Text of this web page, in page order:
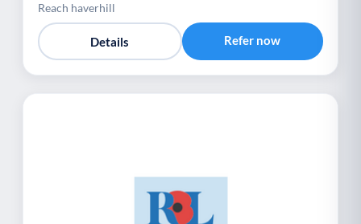
Reach haverhill
Details Refer now